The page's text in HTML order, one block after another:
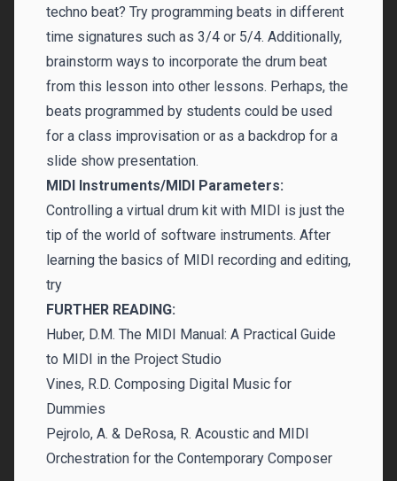
techno beat? Try programming beats in different
time signatures such as 3/4 or 5/4. Additionally,
brainstorm ways to incorporate the drum beat
from this lesson into other lessons. Perhaps, the
beats programmed by students could be used
for a class improvisation or as a backdrop for a
slide show presentation.
MIDI Instruments/MIDI Parameters:
Controlling a virtual drum kit with MIDI is just the
tip of the world of software instruments. After
learning the basics of MIDI recording and editing,
try
FURTHER READING:
Huber, D.M. The MIDI Manual: A Practical Guide
to MIDI in the Project Studio
Vines, R.D. Composing Digital Music for
Dummies
Pejrolo, A. & DeRosa, R. Acoustic and MIDI
Orchestration for the Contemporary Composer